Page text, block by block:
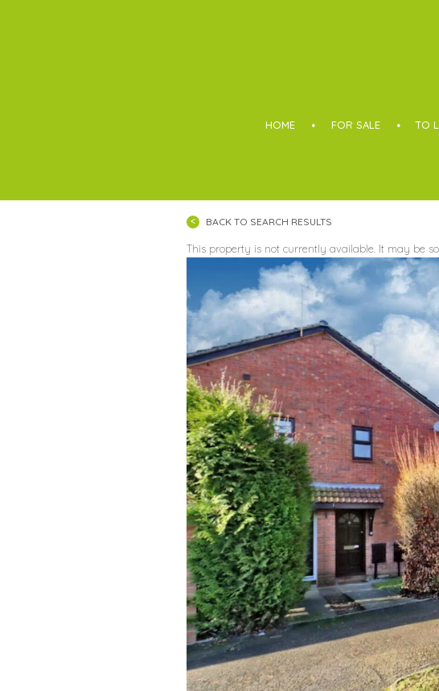
HOME FOR SALE TO
BACK TO SEARCH RESULTS
This property is not currently available. It may be